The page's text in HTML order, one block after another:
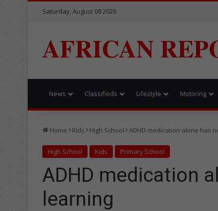
Saturday, August 08 2026
AFRICAN
News Classifieds Lifestyle Motoring
Home Kids High School ADHD medication alone has
High School Kids Primary School
ADHD medication
learning